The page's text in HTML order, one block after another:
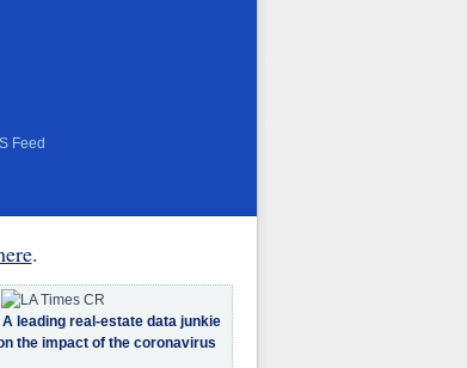
Feed
.
A leading real-estate data junkie
the impact of the coronavirus